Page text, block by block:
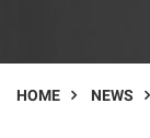
HOME NEWS